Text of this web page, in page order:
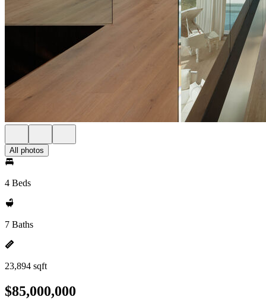
All photos
4 Beds
7 Baths
23,894 sqft
$85,000,000